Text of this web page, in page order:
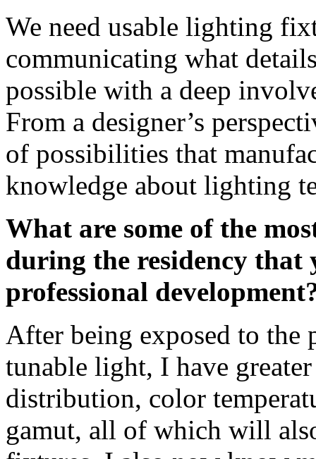
We need usable lighting
communicating what
possible with a deep
From a designer’s
of possibilities that
knowledge about lighting
What are some of the
during the residency
professional
After being exposed to the
tunable light, I have
distribution, color
gamut, all of which will